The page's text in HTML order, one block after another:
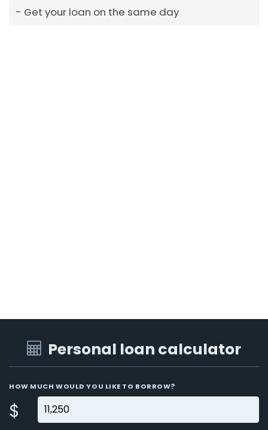
Get your loan on the same day
Personal loan calculator
HOW MUCH WOULD YOU LIKE TO BORROW?
$